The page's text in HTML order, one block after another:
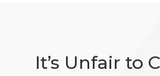
It’s Unfair to